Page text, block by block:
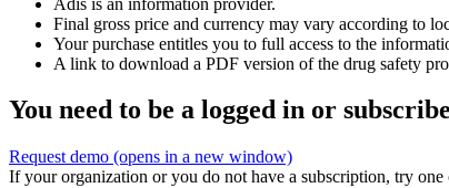
Final gross price and currency may vary according to
Your purchase entitles you to full access to the
A link to download a PDF version of the drug safety
You need to be a logged in or
Request demo (opens in a new window)
If your organization or you do not have a subscription, try